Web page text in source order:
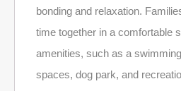
bonding and relaxation.
time together in a comfortable
amenities, such as a
spaces, dog park, and